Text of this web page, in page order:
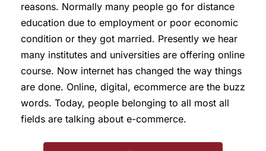
reasons. Normally many people go for distance
education due to employment or poor economic
condition or they got married. Presently we hear
many institutes and universities are offering online
course. Now internet has changed the way things
are done. Online, digital, ecommerce are the buzz
words. Today, people belonging to all most all
fields are talking about e-commerce.